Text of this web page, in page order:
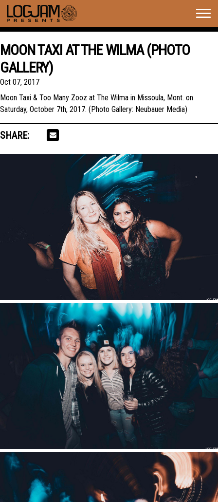
MOON TAXI AT THE WILMA (PHOTO
GALLERY)
Oct 07, 2017
Moon Taxi & Too Many Zooz at The Wilma in Missoula, Mont. on
Saturday, October 7th, 2017. (Photo Gallery: Neubauer Media)
SHARE: